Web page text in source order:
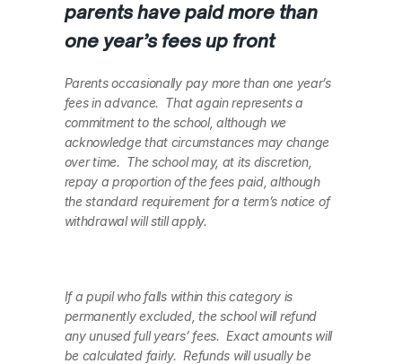
parents have paid more than
one year’s fees up front
Parents occasionally pay more than one year’s
fees in advance.  That again represents a
commitment to the school, although we
acknowledge that circumstances may change
over time.  The school may, at its discretion,
repay a proportion of the fees paid, although
the standard requirement for a term’s notice of
withdrawal will still apply.
If a pupil who falls within this category is
permanently excluded, the school will refund
any unused full years’ fees.  Exact amounts will
be calculated fairly.  Refunds will usually be